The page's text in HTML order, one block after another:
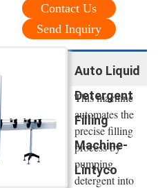
Contact Us
Send Inquiry
Auto Liquid
Detergent
Filling
Machine-
Lintyco
This machine
automates the
precise filling
process by
pumping
detergent into